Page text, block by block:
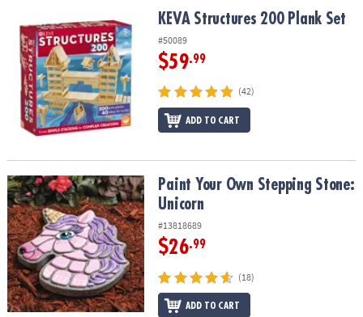
OUR
COMPANY
SAFE
SECURE
KEVA Structures 200 Plank SetKEVA Structures 200 Plank Set
#50089
$59.99
(42)
ADD TO CART
Paint Your Own Stepping Stone: UnicornPaint Your Own Stepping Stone:
Unicorn
#13818689
$26.99
(18)
ADD TO CART